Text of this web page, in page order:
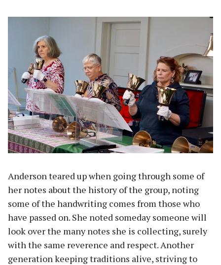
Anderson teared up when going through some of
her notes about the history of the group, noting
some of the handwriting comes from those who
have passed on. She noted someday someone will
look over the many notes she is collecting, surely
with the same reverence and respect. Another
generation keeping traditions alive, striving to